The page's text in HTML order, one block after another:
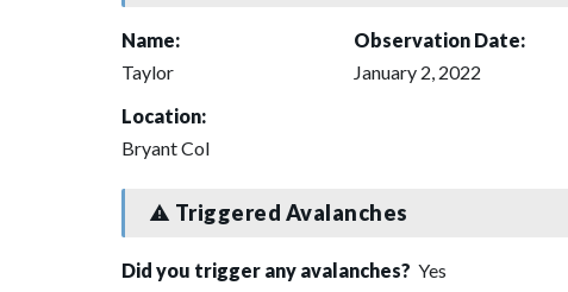
Name:
Taylor
Observation Date:
January 2, 2022
Location:
Bryant Col
Triggered Avalanches
Did you trigger any avalanches? Yes